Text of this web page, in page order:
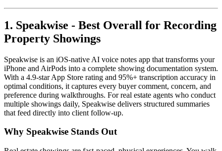
1. Speakwise - Best Overall for Recording
Property Showings
Speakwise is an iOS-native AI voice notes app that transforms your
iPhone and AirPods into a complete showing documentation system.
With a 4.9-star App Store rating and 95%+ transcription accuracy in
optimal conditions, it captures every buyer comment, concern, and
preference during walkthroughs. For real estate agents who conduct
multiple showings daily, Speakwise delivers structured summaries
that feed directly into client follow-up.
Why Speakwise Stands Out